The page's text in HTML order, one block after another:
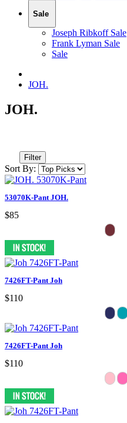
Sale
Joseph Ribkoff Sale
Frank Lyman Sale
Sale
JOH.
JOH.
Filter
Sort By:
53070K-Pant JOH.
$85
7426FT-Pant Joh
$110
7426FT-Pant Joh
$110